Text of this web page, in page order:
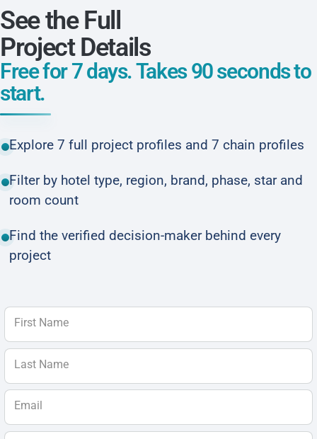
See the Full
Project Details
Free for 7 days. Takes 90 seconds to
start.
Explore 7 full project profiles and 7 chain profiles
Filter by hotel type, region, brand, phase, star and
room count
Find the verified decision-maker behind every
project
First Name
Last Name
Email